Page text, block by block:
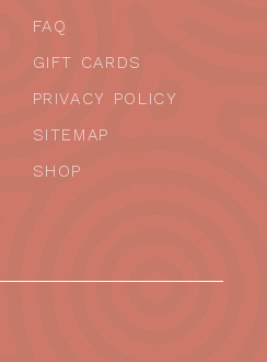
FAQ
GIFT CARDS
PRIVACY POLICY
SITEMAP
SHOP